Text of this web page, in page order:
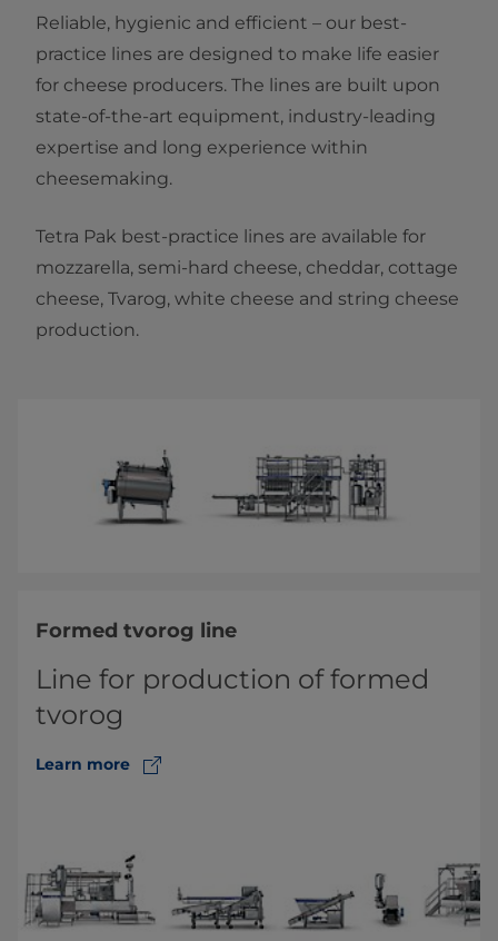
Reliable, hygienic and efficient – our best-
practice lines are designed to make life easier
for cheese producers. The lines are built upon
state-of-the-art equipment, industry-leading
expertise and long experience within
cheesemaking.
Tetra Pak best-practice lines are available for
mozzarella, semi-hard cheese, cheddar, cottage
cheese, Tvarog, white cheese and string cheese
production.
Formed tvorog line
Line for production of formed
tvorog
Learn more